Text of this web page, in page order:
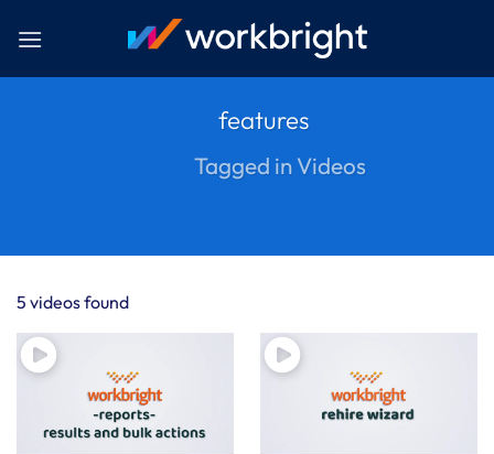
features
Tagged in Videos
5 videos found